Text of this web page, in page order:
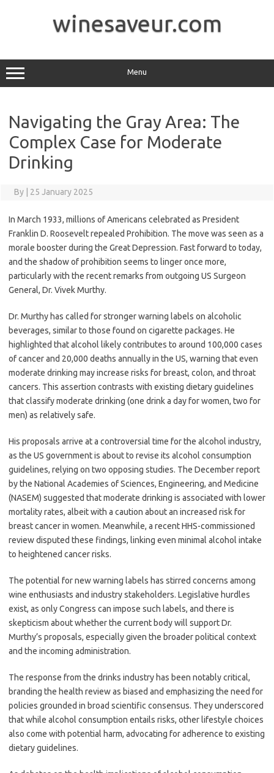
winesaveur.com
Menu
Navigating the Gray Area: The
Complex Case for Moderate
Drinking
By 25 January 2025
In March 1933, millions of Americans celebrated as President
Franklin D. Roosevelt repealed Prohibition. The move was seen as a
morale booster during the Great Depression. Fast forward to today,
and the shadow of prohibition seems to linger once more,
particularly with the recent remarks from outgoing US Surgeon
General, Dr. Vivek Murthy.
Dr. Murthy has called for stronger warning labels on alcoholic
beverages, similar to those found on cigarette packages. He
highlighted that alcohol likely contributes to around 100,000 cases
of cancer and 20,000 deaths annually in the US, warning that even
moderate drinking may increase risks for breast, colon, and throat
cancers. This assertion contrasts with existing dietary guidelines
that classify moderate drinking (one drink a day for women, two for
men) as relatively safe.
His proposals arrive at a controversial time for the alcohol industry,
as the US government is about to revise its alcohol consumption
guidelines, relying on two opposing studies. The December report
by the National Academies of Sciences, Engineering, and Medicine
(NASEM) suggested that moderate drinking is associated with lower
mortality rates, albeit with a caution about an increased risk for
breast cancer in women. Meanwhile, a recent HHS-commissioned
review disputed these findings, linking even minimal alcohol intake
to heightened cancer risks.
The potential for new warning labels has stirred concerns among
wine enthusiasts and industry stakeholders. Legislative hurdles
exist, as only Congress can impose such labels, and there is
skepticism about whether the current body will support Dr.
Murthy’s proposals, especially given the broader political context
and the incoming administration.
The response from the drinks industry has been notably critical,
branding the health review as biased and emphasizing the need for
policies grounded in broad scientific consensus. They underscored
that while alcohol consumption entails risks, other lifestyle choices
also come with potential harm, advocating for adherence to existing
dietary guidelines.